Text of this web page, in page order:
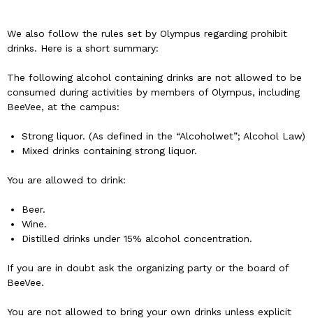
We also follow the rules set by Olympus regarding prohibit
drinks. Here is a short summary:
The following alcohol containing drinks are not allowed to be
consumed during activities by members of Olympus, including
BeeVee, at the campus:
Strong liquor. (As defined in the “Alcoholwet”; Alcohol Law)
Mixed drinks containing strong liquor.
You are allowed to drink:
Beer.
Wine.
Distilled drinks under 15% alcohol concentration.
If you are in doubt ask the organizing party or the board of
BeeVee.
You are not allowed to bring your own drinks unless explicit